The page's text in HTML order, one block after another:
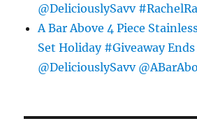
@DeliciouslySavv
A Bar Above 4 Piece
Set Holiday #Giveaway
@DeliciouslySavv